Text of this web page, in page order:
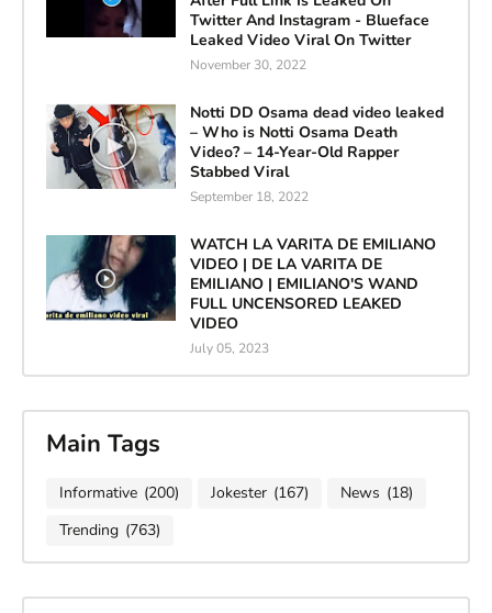
Twitter And Instagram - Blueface
Leaked Video Viral On Twitter
November 30, 2022
Notti DD Osama dead video leaked
– Who is Notti Osama Death
Video? – 14-Year-Old Rapper
Stabbed Viral
September 18, 2022
WATCH LA VARITA DE EMILIANO
VIDEO | DE LA VARITA DE
EMILIANO | EMILIANO'S WAND
FULL UNCENSORED LEAKED
VIDEO
July 05, 2023
Main Tags
Informative (200) Jokester (167) News (18)
Trending (763)